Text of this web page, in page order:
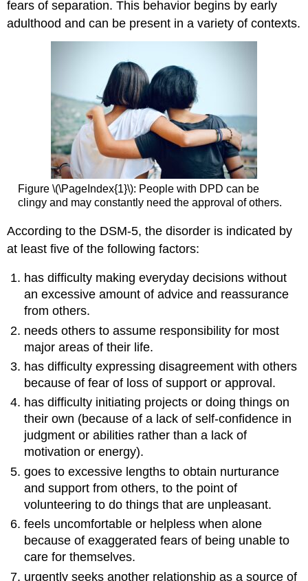
fears of separation. This behavior begins by early
adulthood and can be present in a variety of contexts.
Figure \(\PageIndex{1}\): People with DPD can be
clingy and may constantly need the approval of others.
According to the DSM-5, the disorder is indicated by
at least five of the following factors:
has difficulty making everyday decisions without
an excessive amount of advice and reassurance
from others.
needs others to assume responsibility for most
major areas of their life.
has difficulty expressing disagreement with others
because of fear of loss of support or approval.
has difficulty initiating projects or doing things on
their own (because of a lack of self-confidence in
judgment or abilities rather than a lack of
motivation or energy).
goes to excessive lengths to obtain nurturance
and support from others, to the point of
volunteering to do things that are unpleasant.
feels uncomfortable or helpless when alone
because of exaggerated fears of being unable to
care for themselves.
urgently seeks another relationship as a source of